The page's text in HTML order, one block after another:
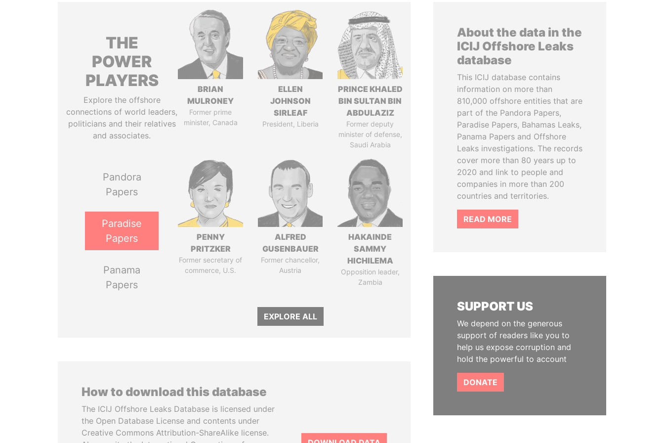
THE
POWER
PLAYERS
Explore the offshore
connections of world leaders,
politicians and their relatives
and associates.
Pandora
Papers
Paradise
Papers
Panama
Papers
BRIAN
MULRONEY
Former prime
minister, Canada
ELLEN
JOHNSON
SIRLEAF
President, Liberia
PRINCE KHALED
BIN SULTAN BIN
ABDULAZIZ
Former deputy
minister of defense,
Saudi Arabia
PENNY
PRITZKER
Former secretary of
commerce, U.S.
ALFRED
GUSENBAUER
Former chancellor,
Austria
HAKAINDE
SAMMY
HICHILEMA
Opposition leader,
Zambia
EXPLORE ALL
How to download this database
The ICIJ Offshore Leaks Database is licensed under
the Open Database License and contents under
Creative Commons Attribution-ShareAlike license.
About the data in the
ICIJ Offshore Leaks
database
This ICIJ database contains
information on more than
810,000 offshore entities that are
part of the Pandora Papers,
Paradise Papers, Bahamas Leaks,
Panama Papers and Offshore
Leaks investigations. The records
cover more than 80 years up to
2020 and link to people and
companies in more than 200
countries and territories.
READ MORE
SUPPORT US
We depend on the generous
support of readers like you to
help us expose corruption and
hold the powerful to account
DONATE